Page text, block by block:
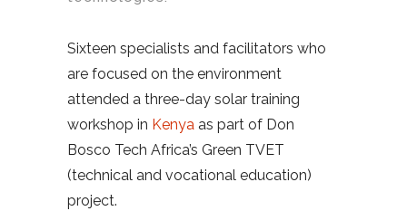
Sixteen specialists and facilitators who
are focused on the environment
attended a three-day solar training
workshop in Kenya as part of Don
Bosco Tech Africa’s Green TVET
(technical and vocational education)
project.